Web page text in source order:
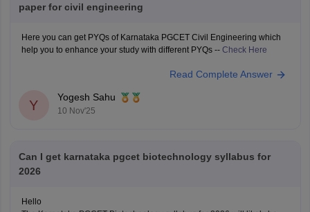
paper for civil engineering
Here you can get PYQs of Karnataka PGCET Civil Engineering which
help you to enhance your study with different PYQs -- Check Here
Read Complete Answer
Y
Yogesh Sahu
10 Nov'25
Can I get karnataka pgcet biotechnology syllabus for
2026
Hello